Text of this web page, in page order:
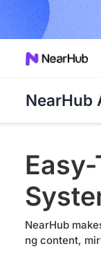
Now!
NearHub
NearHub
ng content,